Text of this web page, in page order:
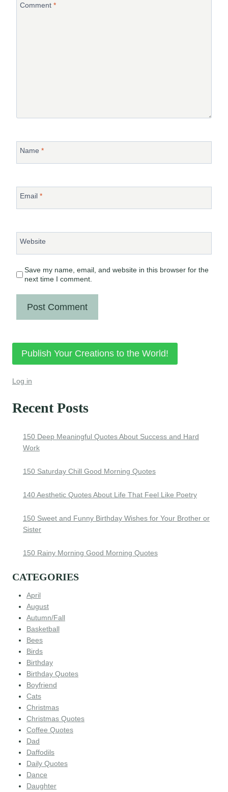
Comment *
Name *
Email *
Website
Save my name, email, and website in this browser for the
next time I comment.
Publish Your Creations to the World!
Log in
Recent Posts
150 Deep Meaningful Quotes About Success and Hard
Work
150 Saturday Chill Good Morning Quotes
140 Aesthetic Quotes About Life That Feel Like Poetry
150 Sweet and Funny Birthday Wishes for Your Brother or
Sister
150 Rainy Morning Good Morning Quotes
CATEGORIES
April
August
Autumn/Fall
Basketball
Bees
Birds
Birthday
Birthday Quotes
Boyfriend
Cats
Christmas
Christmas Quotes
Coffee Quotes
Dad
Daffodils
Daily Quotes
Dance
Daughter